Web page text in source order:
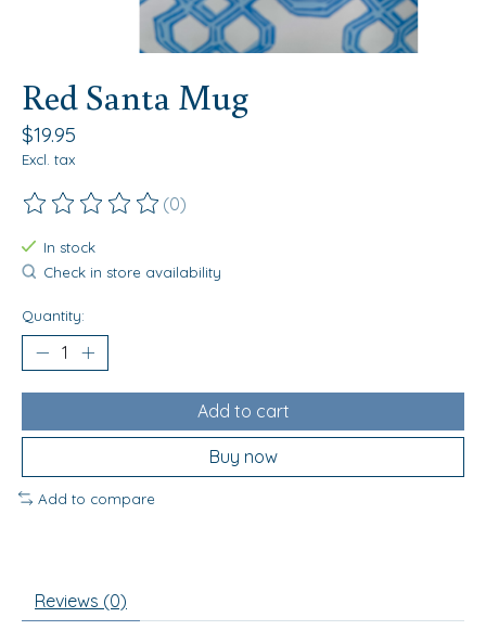
Red Santa Mug
$19.95
Excl. tax
The rating of this product is
(0)
In stock
Check in store availability
Quantity:
Add to cart
Buy now
Add to compare
Reviews (0)